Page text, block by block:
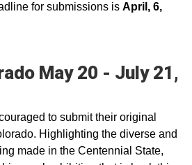
for submissions is April, 6,
May 20 - July 21,
to submit their original
Highlighting the diverse and
made in the Centennial State,